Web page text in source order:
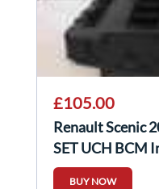
£105.00
Renault Scenic
SET UCH BCM
Cards
BUY NOW